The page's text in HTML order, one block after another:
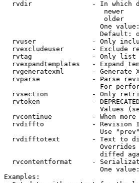
rvdir               - In which
newer
older
One
Default:
rvuser              - Only
rvexcludeuser       - Exclude
rvtag               - Only
rvexpandtemplates   - Expand
rvgeneratexml       - Generate
rvparse             - Parse
For
rvsection           - Only
rvtoken             -
Values
rvcontinue          - When
rvdiffto            - Revision
Use
rvdifftotext        - Text to
diffed
rvcontentformat     -
One
Examples: